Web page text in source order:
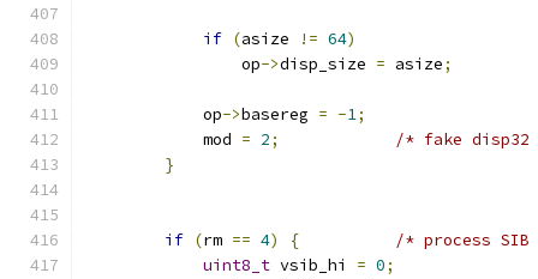
if (asize != 64)
                op
->disp_size = asize;
            op
->basereg = -1;
            mod
= 2;
/* fake
}
if (rm == 4) {
/* process
uint8_t vsib_hi = 0;